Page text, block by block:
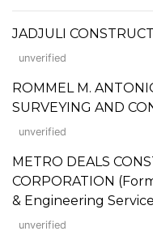
JADJULI
unverified
ROMMEL M.
SURVEYING AND
unverified
METRO DEALS
CORPORATION
& Engineering
unverified